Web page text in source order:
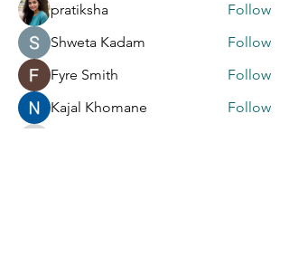
pratiksha
Follow
Shweta Kadam
Follow
Fyre Smith
Follow
Kajal Khomane
Follow